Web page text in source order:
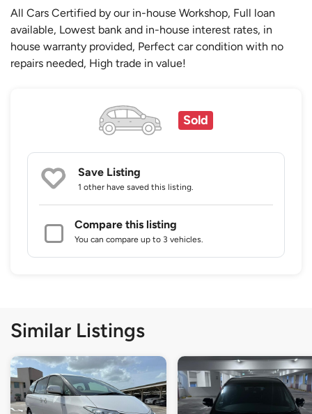
All Cars Certified by our in-house Workshop, Full loan
available, Lowest bank and in-house interest rates, in
house warranty provided, Perfect car condition with no
repairs needed, High trade in value!
Sold
Save Listing
1 other have saved this listing.
Compare this listing
You can compare up to 3 vehicles.
Similar Listings